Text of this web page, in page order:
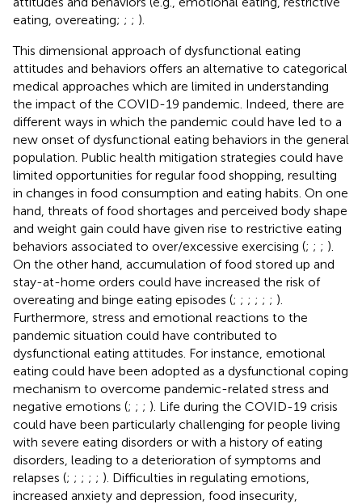
eating, overeating; ; ; ).
This dimensional approach of dysfunctional eating
attitudes and behaviors offers an alternative to categorical
medical approaches which are limited in understanding
the impact of the COVID-19 pandemic. Indeed, there are
different ways in which the pandemic could have led to a
new onset of dysfunctional eating behaviors in the general
population. Public health mitigation strategies could have
limited opportunities for regular food shopping, resulting
in changes in food consumption and eating habits. On one
hand, threats of food shortages and perceived body shape
and weight gain could have given rise to restrictive eating
behaviors associated to over/excessive exercising (; ; ; ).
On the other hand, accumulation of food stored up and
stay-at-home orders could have increased the risk of
overeating and binge eating episodes (; ; ; ; ; ; ).
Furthermore, stress and emotional reactions to the
pandemic situation could have contributed to
dysfunctional eating attitudes. For instance, emotional
eating could have been adopted as a dysfunctional coping
mechanism to overcome pandemic-related stress and
negative emotions (; ; ; ). Life during the COVID-19 crisis
could have been particularly challenging for people living
with severe eating disorders or with a history of eating
disorders, leading to a deterioration of symptoms and
relapses (; ; ; ; ; ). Difficulties in regulating emotions,
increased anxiety and depression, food insecurity,